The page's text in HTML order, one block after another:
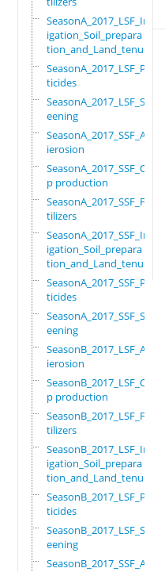
SeasonA_2017_LSF_Irr
igation_Soil_prepara
tion_and_Land_tenure
SeasonA_2017_LSF_Pes
ticides
SeasonA_2017_LSF_Scr
eening
SeasonA_2017_SSF_Ant
ierosion
SeasonA_2017_SSF_Cro
p production
SeasonA_2017_SSF_Fer
tilizers
SeasonA_2017_SSF_Irr
igation_Soil_prepara
tion_and_Land_tenure
SeasonA_2017_SSF_Pes
ticides
SeasonA_2017_SSF_Scr
eening
SeasonB_2017_LSF_Ant
ierosion
SeasonB_2017_LSF_Cro
p production
SeasonB_2017_LSF_Fer
tilizers
SeasonB_2017_LSF_Irr
igation_Soil_prepara
tion_and_Land_tenure
SeasonB_2017_LSF_Pes
ticides
SeasonB_2017_LSF_Scr
eening
SeasonB_2017_SSF_Ant